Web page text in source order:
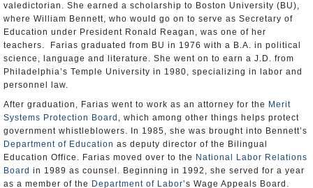
valedictorian. She earned a scholarship to Boston University (BU),
where William Bennett, who would go on to serve as Secretary of
Education under President Ronald Reagan, was one of her
teachers. Farias graduated from BU in 1976 with a B.A. in political
science, language and literature. She went on to earn a J.D. from
Philadelphia’s Temple University in 1980, specializing in labor and
personnel law.
After graduation, Farias went to work as an attorney for the Merit
Systems Protection Board , which among other things helps protect
government whistleblowers. In 1985, she was brought into Bennett’s
Department of Education as deputy director of the Bilingual
Education Office. Farias moved over to the National Labor Relations
Board in 1989 as counsel. Beginning in 1992, she served for a year
as a member of the Department of Labor’s Wage Appeals Board.